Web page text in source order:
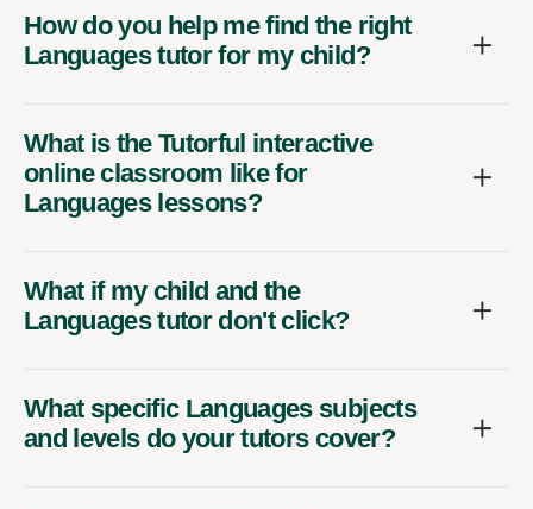
How do you help me find the right
Languages tutor for my child?
What is the Tutorful interactive
online classroom like for
Languages lessons?
What if my child and the
Languages tutor don't click?
What specific Languages subjects
and levels do your tutors cover?